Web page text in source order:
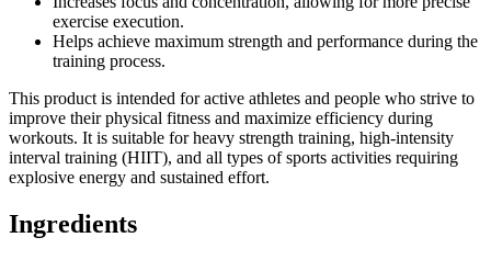
exercise execution.
Helps achieve maximum strength and performance during the
training process.
This product is intended for active athletes and people who strive to
improve their physical fitness and maximize efficiency during
workouts. It is suitable for heavy strength training, high-intensity
interval training (HIIT), and all types of sports activities requiring
explosive energy and sustained effort.
Ingredients